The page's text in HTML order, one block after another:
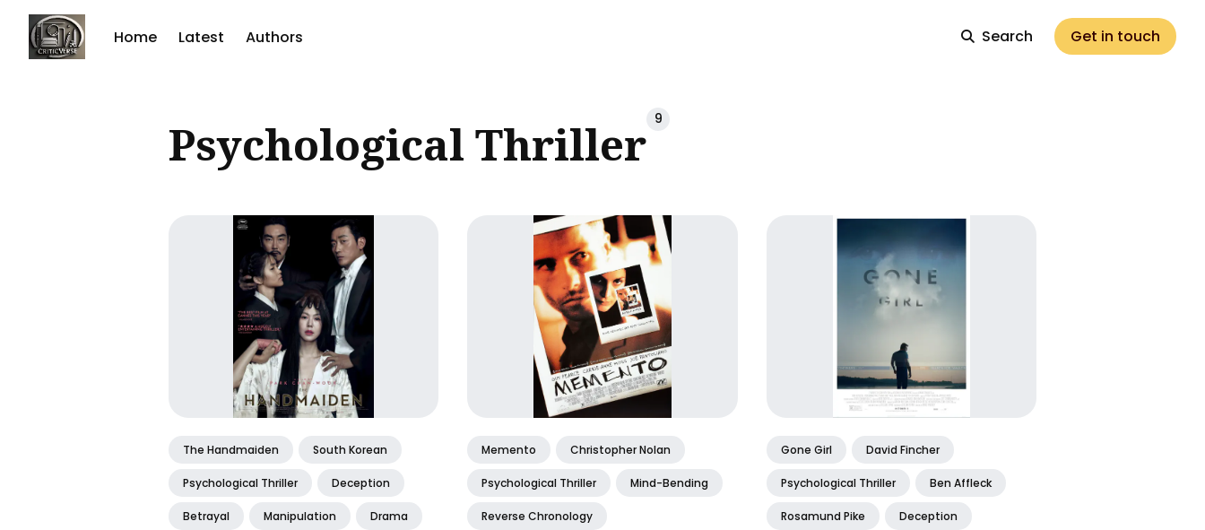
Home Latest Authors Search Get in touch
Blog
Psychological Thriller 9
The Handmaiden South Korean
Psychological Thriller Deception
Betrayal Manipulation Drama
Memento Christopher Nolan
Psychological Thriller Mind-Bending
Reverse Chronology
Gone Girl David Fincher
Psychological Thriller Ben Affleck
Rosamund Pike Deception